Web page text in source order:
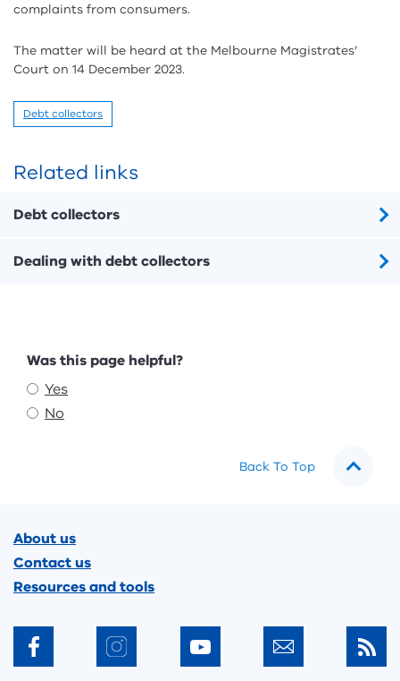
complaints from consumers.
The matter will be heard at the Melbourne Magistrates’
Court on 14 December 2023.
Debt collectors
Related links
Debt collectors
Dealing with debt collectors
Feedback
Was this page helpful?
Yes
No
Back To Top
About us
Contact us
Resources and tools